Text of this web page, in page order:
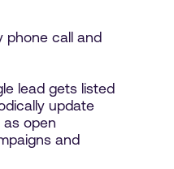
phone call and
lead gets listed
update
open
and